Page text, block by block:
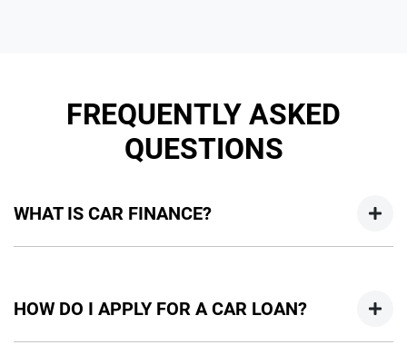
FREQUENTLY ASKED
QUESTIONS
WHAT IS CAR FINANCE?
new car but hasn't proceeded to a full or final approval. Car
loan finance helps to give you a “price ceiling” to know the
HOW DO I APPLY FOR A CAR LOAN?